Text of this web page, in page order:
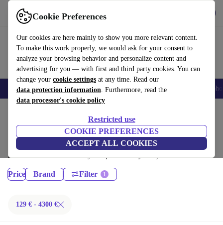
Cookie Preferences
Our cookies are here mainly to show you more relevant content.
To make this work properly, we would ask for your consent to
analyze your browsing behavior and personalize content and
advertising for you — with first and third party cookies. You can
change your cookie settings at any time. Read our
data protection information. Furthermore, read the
data processor's cookie policy
Restricted use
COOKIE PREFERENCES
ACCEPT ALL COOKIES
Use refurbed fast and easy
Smartphones Laptops Tablets Smartwatches Accessories
Laptops:
Certified refurbished Laptops under 4300€ – save up to 40 %. 30-day
returns & 12-month warranty. Shop sustainably today!
Price Brand Filter
129 € - 4300 €